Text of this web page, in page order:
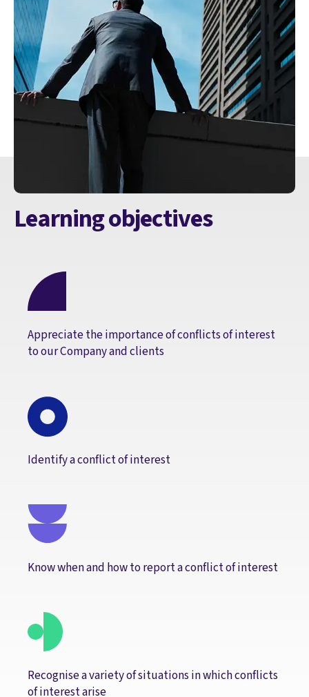
Learning objectives
Appreciate the importance of conflicts of interest
to our Company and clients
Identify a conflict of interest
Know when and how to report a conflict of interest
Recognise a variety of situations in which conflicts
of interest arise